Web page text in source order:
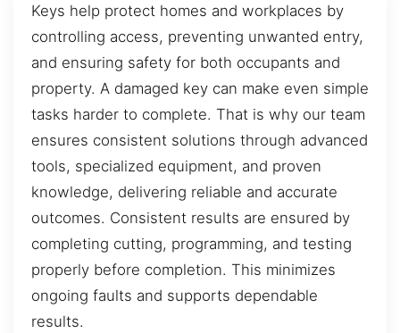
Keys help protect homes and workplaces by
controlling access, preventing unwanted entry,
and ensuring safety for both occupants and
property. A damaged key can make even simple
tasks harder to complete. That is why our team
ensures consistent solutions through advanced
tools, specialized equipment, and proven
knowledge, delivering reliable and accurate
outcomes. Consistent results are ensured by
completing cutting, programming, and testing
properly before completion. This minimizes
ongoing faults and supports dependable
results.